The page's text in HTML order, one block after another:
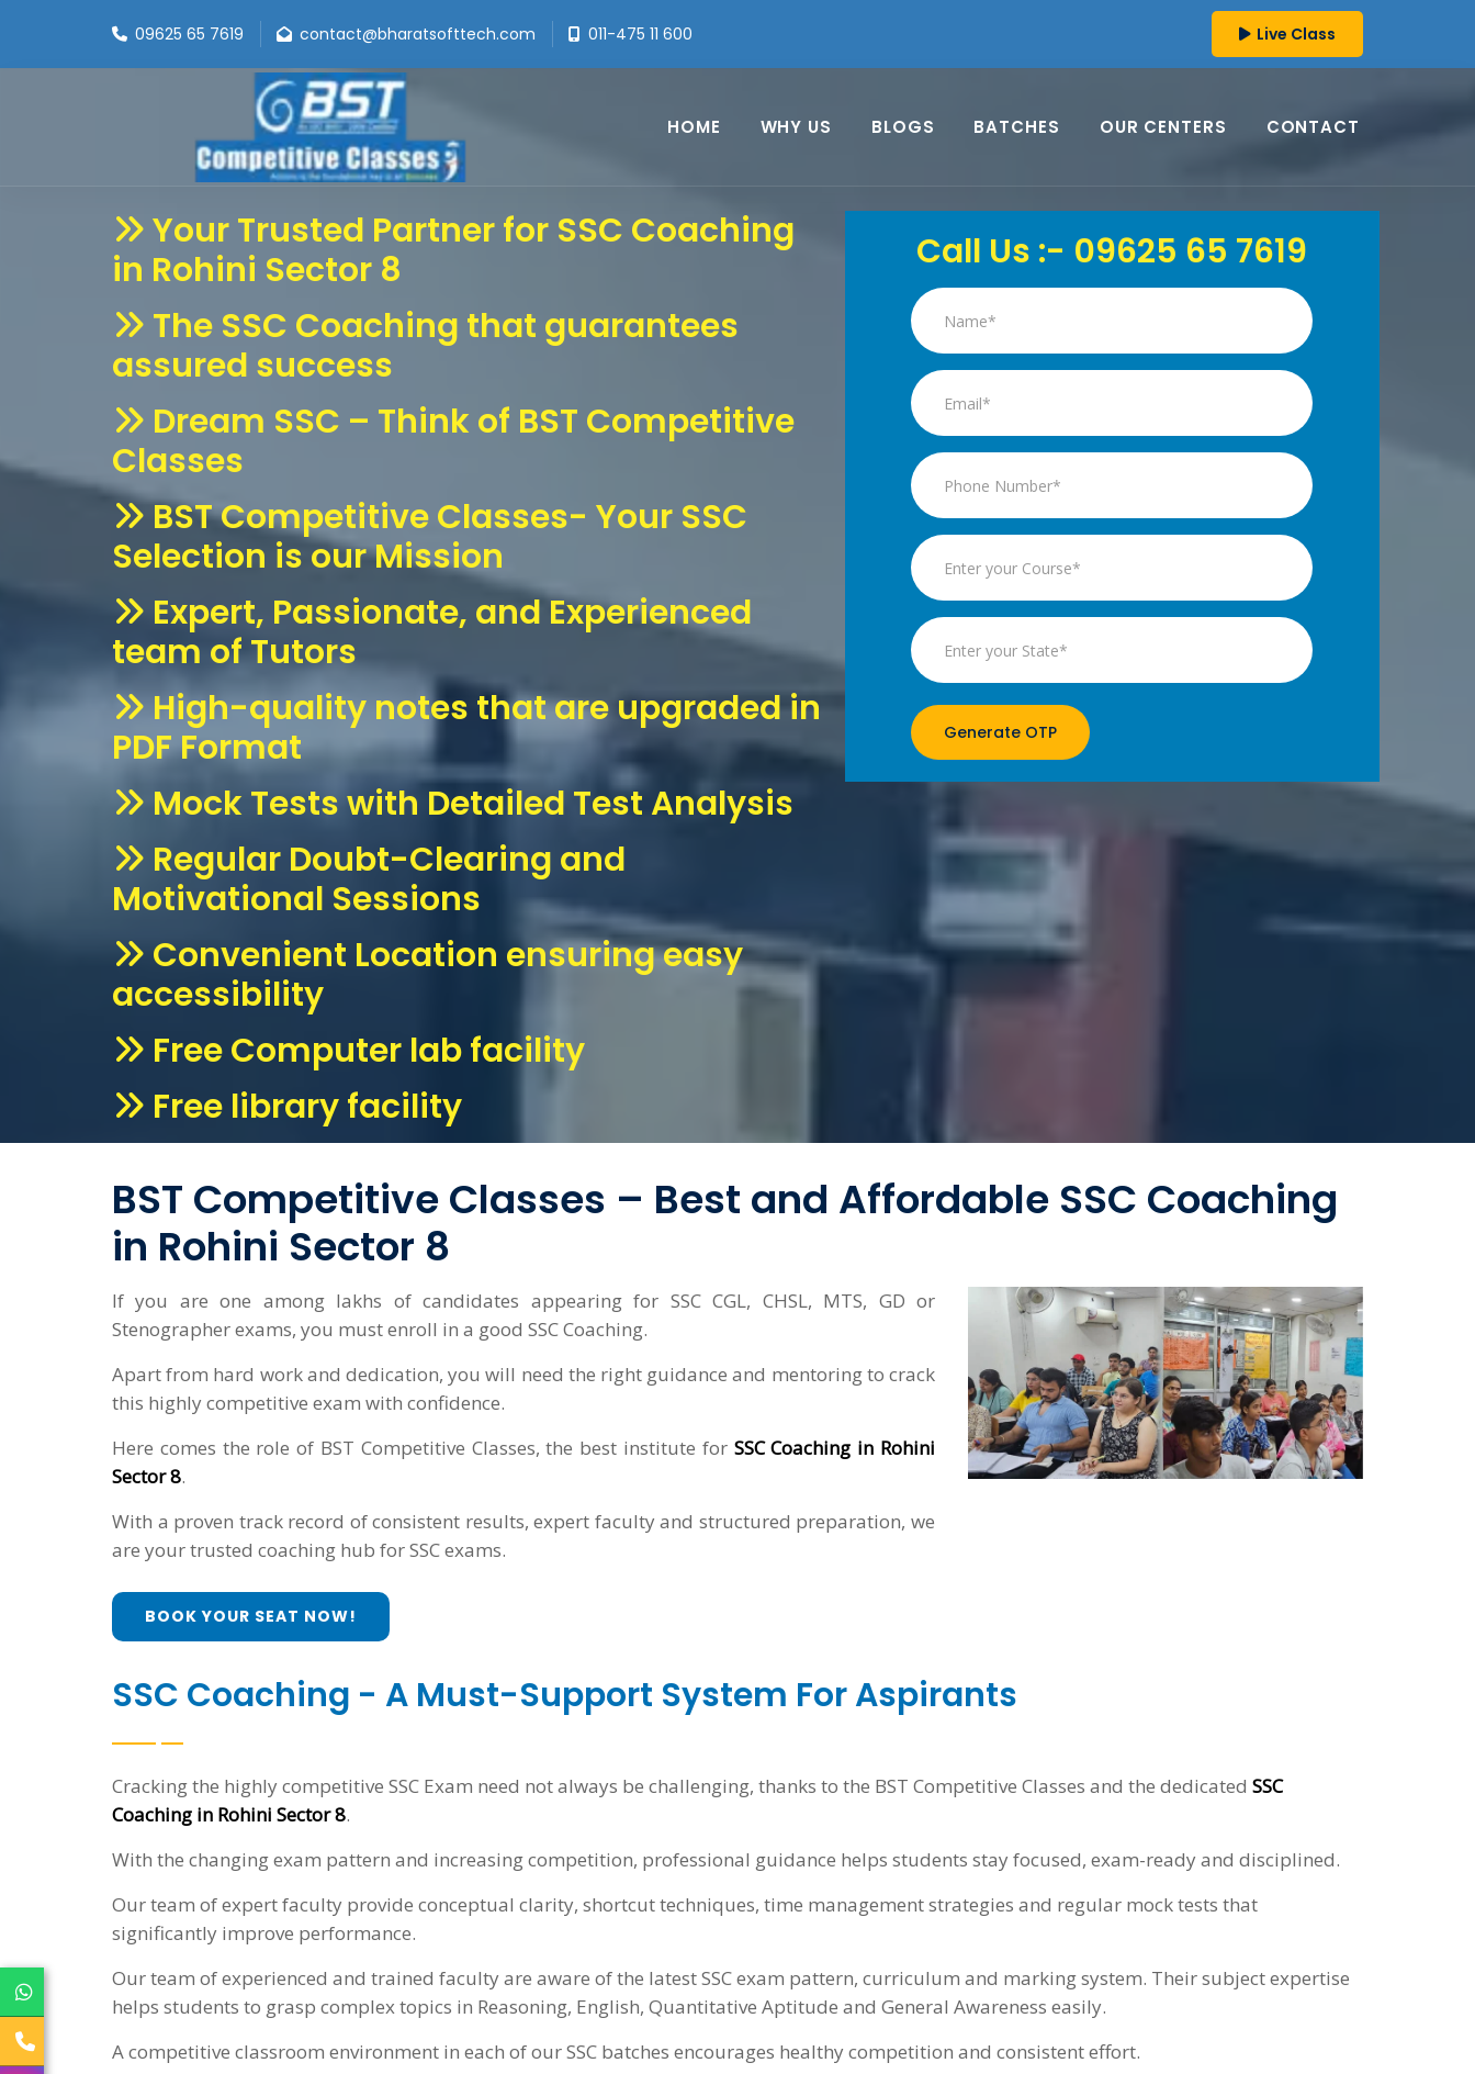
09625 65 7619 contact@bharatsofttech.com 011-475 11 600 Live Class
HOME WHY US BLOGS BATCHES OUR CENTERS CONTACT
Your Trusted Partner for SSC Coaching
in Rohini Sector 8
The SSC Coaching that guarantees
assured success
Dream SSC – Think of BST Competitive
Classes
BST Competitive Classes- Your SSC
Selection is our Mission
Expert, Passionate, and Experienced
team of Tutors
High-quality notes that are upgraded in
PDF Format
Mock Tests with Detailed Test Analysis
Regular Doubt-Clearing and
Motivational Sessions
Convenient Location ensuring easy
accessibility
Free Computer lab facility
Free library facility
Call Us :- 09625 65 7619
Generate OTP
BST Competitive Classes – Best and Affordable SSC Coaching
in Rohini Sector 8
If you are one among lakhs of candidates appearing for SSC CGL, CHSL, MTS, GD or
Stenographer exams, you must enroll in a good SSC Coaching.
Apart from hard work and dedication, you will need the right guidance and mentoring to crack
this highly competitive exam with confidence.
Here comes the role of BST Competitive Classes, the best institute for SSC Coaching in Rohini
Sector 8.
With a proven track record of consistent results, expert faculty and structured preparation, we
are your trusted coaching hub for SSC exams.
BOOK YOUR SEAT NOW!
SSC Coaching - A Must-Support System For Aspirants
Cracking the highly competitive SSC Exam need not always be challenging, thanks to the BST Competitive Classes and the dedicated SSC
Coaching in Rohini Sector 8.
With the changing exam pattern and increasing competition, professional guidance helps students stay focused, exam-ready and disciplined.
Our team of expert faculty provide conceptual clarity, shortcut techniques, time management strategies and regular mock tests that
significantly improve performance.
Our team of experienced and trained faculty are aware of the latest SSC exam pattern, curriculum and marking system. Their subject expertise
helps students to grasp complex topics in Reasoning, English, Quantitative Aptitude and General Awareness easily.
A competitive classroom environment in each of our SSC batches encourages healthy competition and consistent effort.